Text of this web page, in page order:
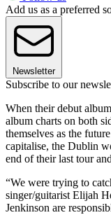
Add us as a preferred
Newsletter
Subscribe to our
When their debut album
album charts on both
themselves as the
capitalise, the Dublin
end of their last tour
“We were trying to
singer/guitarist Elijah
Jenkinson are